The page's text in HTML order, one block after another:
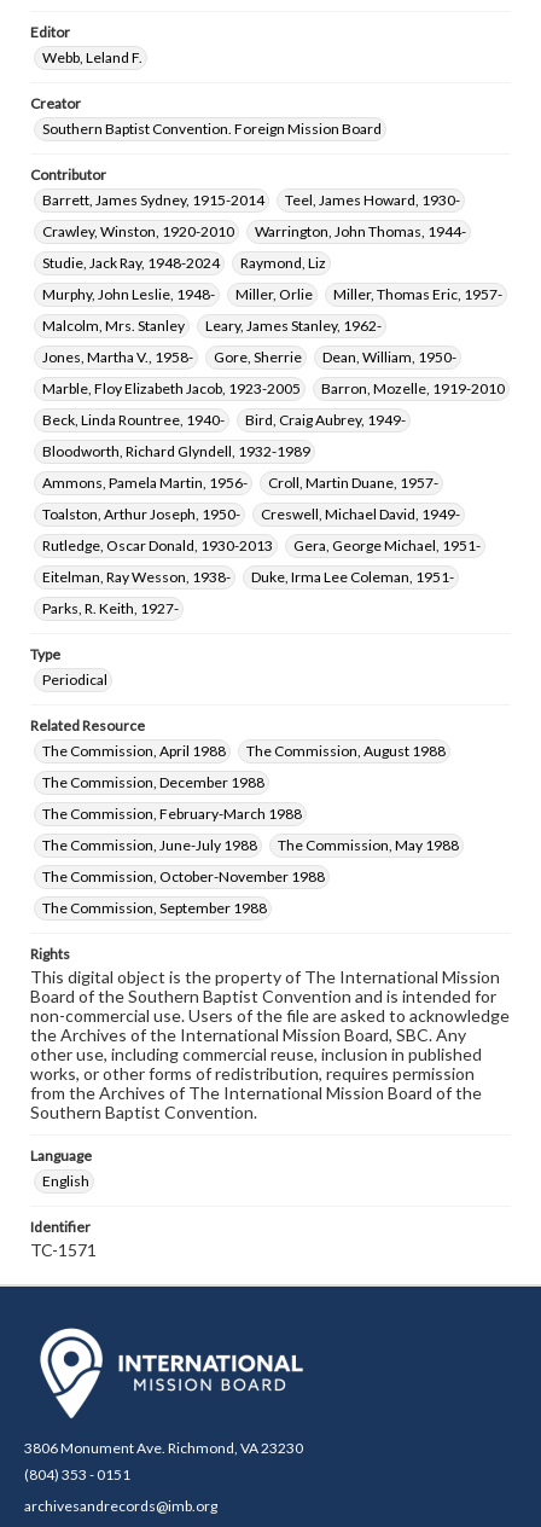
Editor
Webb, Leland F.
Creator
Southern Baptist Convention. Foreign Mission Board
Contributor
Barrett, James Sydney, 1915-2014
Teel, James Howard, 1930-
Crawley, Winston, 1920-2010
Warrington, John Thomas, 1944-
Studie, Jack Ray, 1948-2024
Raymond, Liz
Murphy, John Leslie, 1948-
Miller, Orlie
Miller, Thomas Eric, 1957-
Malcolm, Mrs. Stanley
Leary, James Stanley, 1962-
Jones, Martha V., 1958-
Gore, Sherrie
Dean, William, 1950-
Marble, Floy Elizabeth Jacob, 1923-2005
Barron, Mozelle, 1919-2010
Beck, Linda Rountree, 1940-
Bird, Craig Aubrey, 1949-
Bloodworth, Richard Glyndell, 1932-1989
Ammons, Pamela Martin, 1956-
Croll, Martin Duane, 1957-
Toalston, Arthur Joseph, 1950-
Creswell, Michael David, 1949-
Rutledge, Oscar Donald, 1930-2013
Gera, George Michael, 1951-
Eitelman, Ray Wesson, 1938-
Duke, Irma Lee Coleman, 1951-
Parks, R. Keith, 1927-
Type
Periodical
Related Resource
The Commission, April 1988
The Commission, August 1988
The Commission, December 1988
The Commission, February-March 1988
The Commission, June-July 1988
The Commission, May 1988
The Commission, October-November 1988
The Commission, September 1988
Rights
This digital object is the property of The International Mission
Board of the Southern Baptist Convention and is intended for
non-commercial use. Users of the file are asked to acknowledge
the Archives of the International Mission Board, SBC. Any
other use, including commercial reuse, inclusion in published
works, or other forms of redistribution, requires permission
from the Archives of The International Mission Board of the
Southern Baptist Convention.
Language
English
Identifier
TC-1571
3806 Monument Ave. Richmond, VA 23230
(804) 353 - 0151
archivesandrecords@imb.org